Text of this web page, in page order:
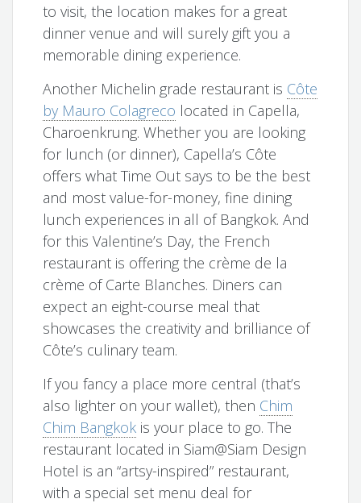
to visit, the location makes for a great
dinner venue and will surely gift you a
memorable dining experience.
Another Michelin grade restaurant is Côte
by Mauro Colagreco located in Capella,
Charoenkrung. Whether you are looking
for lunch (or dinner), Capella’s Côte
offers what Time Out says to be the best
and most value-for-money, fine dining
lunch experiences in all of Bangkok. And
for this Valentine’s Day, the French
restaurant is offering the crème de la
crème of Carte Blanches. Diners can
expect an eight-course meal that
showcases the creativity and brilliance of
Côte’s culinary team.
If you fancy a place more central (that’s
also lighter on your wallet), then Chim
Chim Bangkok is your place to go. The
restaurant located in Siam@Siam Design
Hotel is an “artsy-inspired” restaurant,
with a special set menu deal for